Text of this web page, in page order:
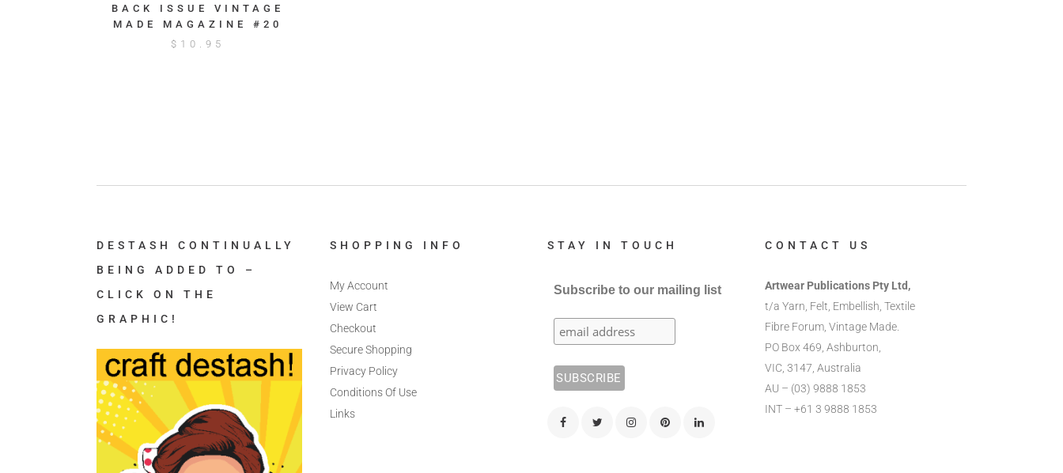
BACK ISSUE VINTAGE
MADE MAGAZINE #20
$ 10.95
DESTASH CONTINUALLY
BEING ADDED TO –
CLICK ON THE
GRAPHIC!
SHOPPING INFO
My Account
View Cart
Checkout
Secure Shopping
Privacy Policy
Conditions Of Use
Links
STAY IN TOUCH
Subscribe to our mailing list
CONTACT US
Artwear Publications Pty Ltd,
t/a Yarn, Felt, Embellish, Textile
Fibre Forum, Vintage Made.
PO Box 469, Ashburton,
VIC, 3147, Australia
AU – (03) 9888 1853
INT – +61 3 9888 1853